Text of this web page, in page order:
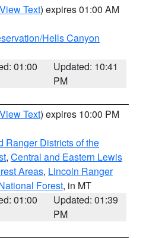
View Text) expires 01:00 AM
Hells Canyon
01:00
Updated: 10:41
PM
View Text) expires 10:00 PM
Ranger Districts of the
, Central and Eastern Lewis
Areas, Lincoln Ranger
Forest, in MT
01:00
Updated: 01:39
PM